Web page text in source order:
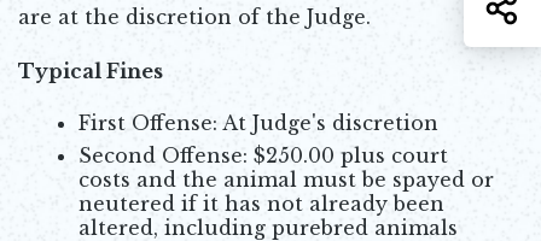
are at the discretion of the Judge.
Typical Fines
First Offense: At Judge's discretion
Second Offense: $250.00 plus court
costs and the animal must be spayed or
neutered if it has not already been
altered, including purebred animals